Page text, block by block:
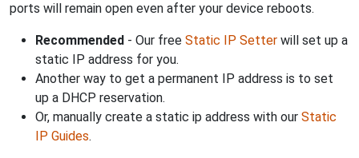
ports will remain open even after your device reboots.
Recommended - Our free Static IP Setter will set up a
static IP address for you.
Another way to get a permanent IP address is to set
up a DHCP reservation.
Or, manually create a static ip address with our Static
IP Guides.